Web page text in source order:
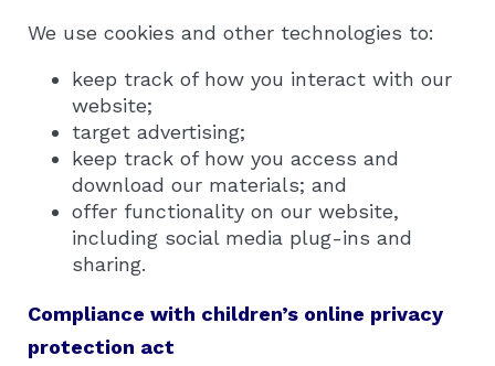
We use cookies and other technologies to:
keep track of how you interact with our
website;
target advertising;
keep track of how you access and
download our materials; and
offer functionality on our website,
including social media plug-ins and
sharing.
Compliance with children’s online privacy
protection act